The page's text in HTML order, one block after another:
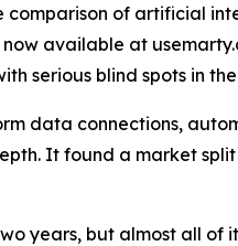
of artificial
available at
serious blind spots in
data connections,
It found a market
years, but almost all of